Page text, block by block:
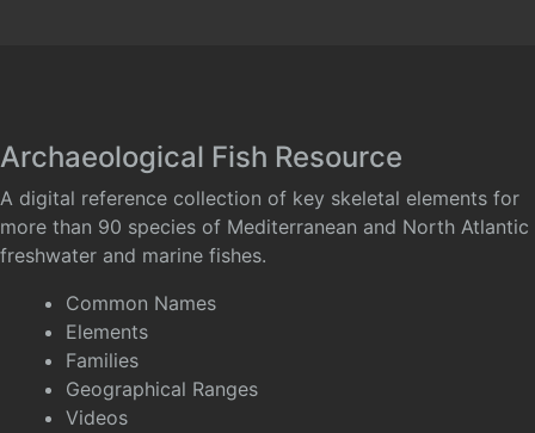
Archaeological Fish Resource
A digital reference collection of key skeletal elements for
more than 90 species of Mediterranean and North Atlantic
freshwater and marine fishes.
Common Names
Elements
Families
Geographical Ranges
Videos